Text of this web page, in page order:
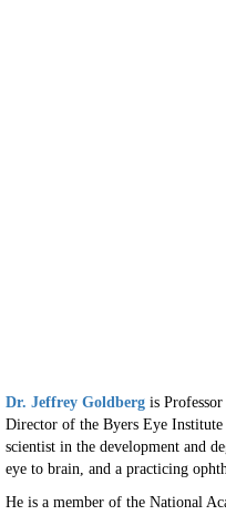
Dr. Jeffrey Goldberg is
Director of the Byers Eye
scientist in the development and
eye to brain, and a practicing
He is a member of the National